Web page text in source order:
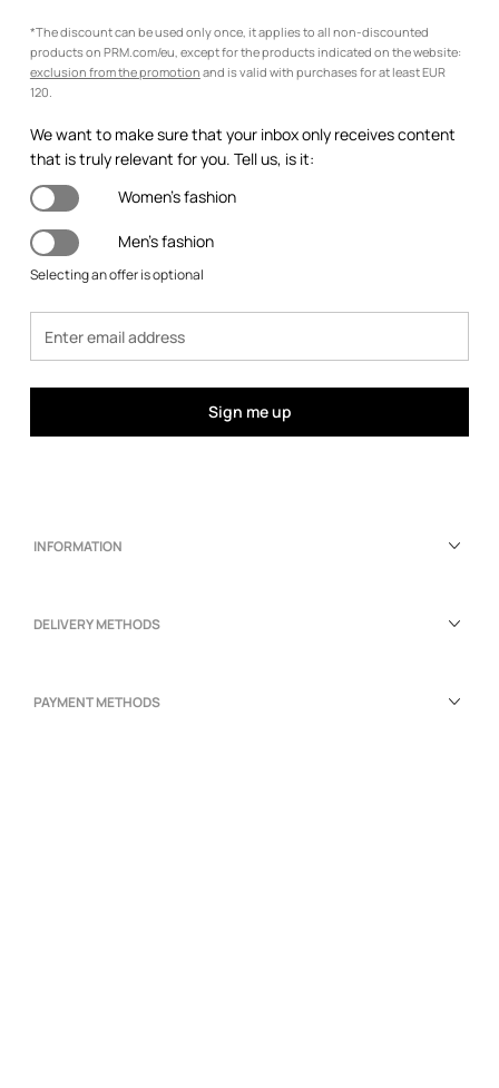
*The discount can be used only once, it applies to all non-discounted
products on PRM.com/eu, except for the products indicated on the website:
exclusion from the promotion and is valid with purchases for at least EUR
120.
We want to make sure that your inbox only receives content
that is truly relevant for you. Tell us, is it:
Women's fashion
Men's fashion
Selecting an offer is optional
Sign me up
INFORMATION
DELIVERY METHODS
PAYMENT METHODS